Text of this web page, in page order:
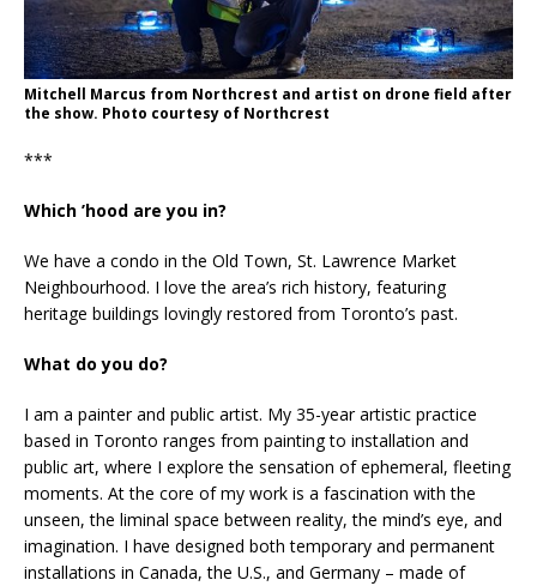
Mitchell Marcus from Northcrest and artist on drone field after
the show. Photo courtesy of Northcrest
***
Which ’hood are you in?
We have a condo in the Old Town, St. Lawrence Market
Neighbourhood. I love the area’s rich history, featuring
heritage buildings lovingly restored from Toronto’s past.
What do you do?
I am a painter and public artist. My 35-year artistic practice
based in Toronto ranges from painting to installation and
public art, where I explore the sensation of ephemeral, fleeting
moments. At the core of my work is a fascination with the
unseen, the liminal space between reality, the mind’s eye, and
imagination. I have designed both temporary and permanent
installations in Canada, the U.S., and Germany – made of